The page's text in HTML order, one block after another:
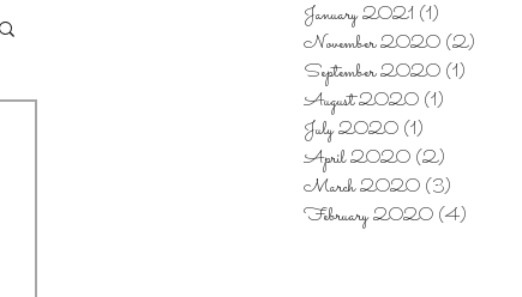
January 2021 (1)
November 2020 (2)
September 2020 (1)
August 2020 (1)
July 2020 (1)
April 2020 (2)
March 2020 (3)
February 2020 (4)